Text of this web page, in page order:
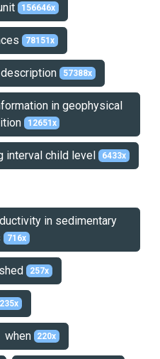
156646x
78151x
57388x
in geophysical
12651x
interval child level 6433x
in sedimentary
716x
257x
235x
when 220x